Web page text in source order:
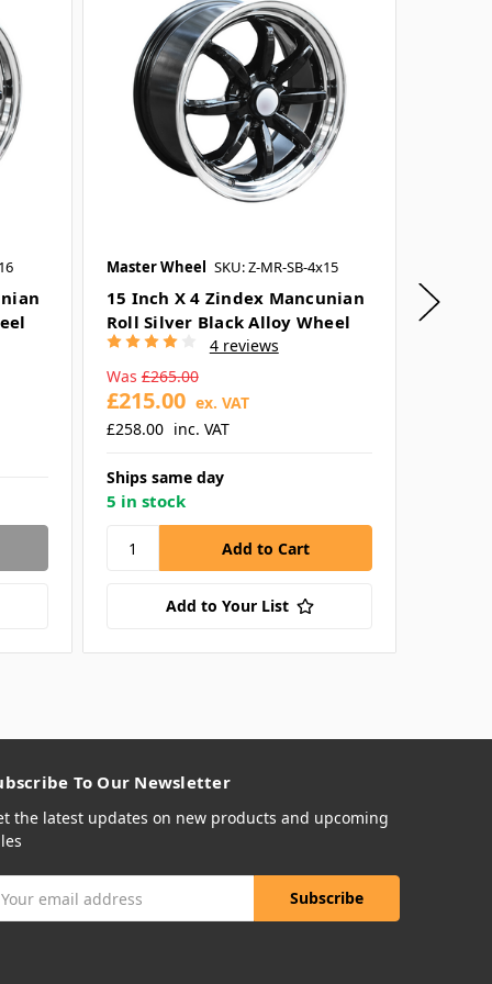
Master Wheel SKU: Z-MR-SB-4x15
15 Inch X 4 Zindex Mancunian
Roll Silver Black Alloy Wheel
4 reviews
Was £265.00
£258.00 inc. VAT
£215.00 ex. VAT
Ships same day
5 in stock
Add to Your List
17
To Our Newsletter
the latest updates on new products and upcoming